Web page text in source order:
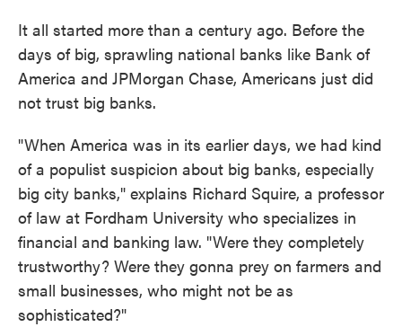
It all started more than a century ago. Before the
days of big, sprawling national banks like Bank of
America and JPMorgan Chase, Americans just did
not trust big banks.
"When America was in its earlier days, we had kind
of a populist suspicion about big banks, especially
big city banks," explains Richard Squire, a professor
of law at Fordham University who specializes in
financial and banking law. "Were they completely
trustworthy? Were they gonna prey on farmers and
small businesses, who might not be as
sophisticated?"